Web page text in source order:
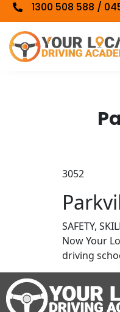
1300 508 588 /
3052
SAFETY,
Now Your
driving